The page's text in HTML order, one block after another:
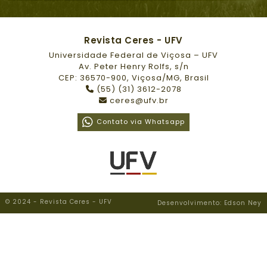
Revista Ceres - UFV
Universidade Federal de Viçosa – UFV
Av. Peter Henry Rolfs, s/n
CEP: 36570-900, Viçosa/MG, Brasil
(55) (31) 3612-2078
ceres@ufv.br
Contato via Whatsapp
© 2024 - Revista Ceres - UFV Desenvolvimento: